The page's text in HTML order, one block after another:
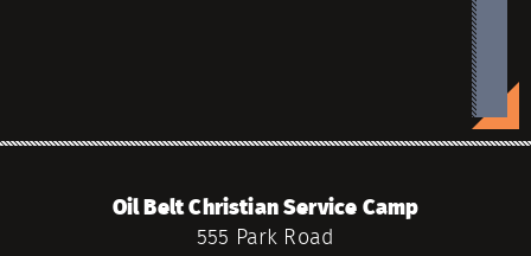
Oil Belt Christian Service Camp
555 Park Road